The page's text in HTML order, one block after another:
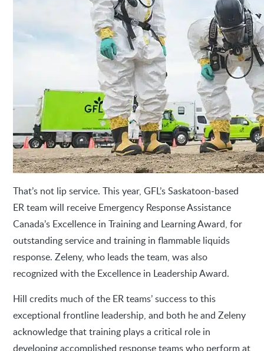
That’s not lip service. This year, GFL’s Saskatoon-based
ER team will receive Emergency Response Assistance
Canada’s Excellence in Training and Learning Award, for
outstanding service and training in flammable liquids
response. Zeleny, who leads the team, was also
recognized with the Excellence in Leadership Award.
Hill credits much of the ER teams’ success to this
exceptional frontline leadership, and both he and Zeleny
acknowledge that training plays a critical role in
developing accomplished response teams who perform at